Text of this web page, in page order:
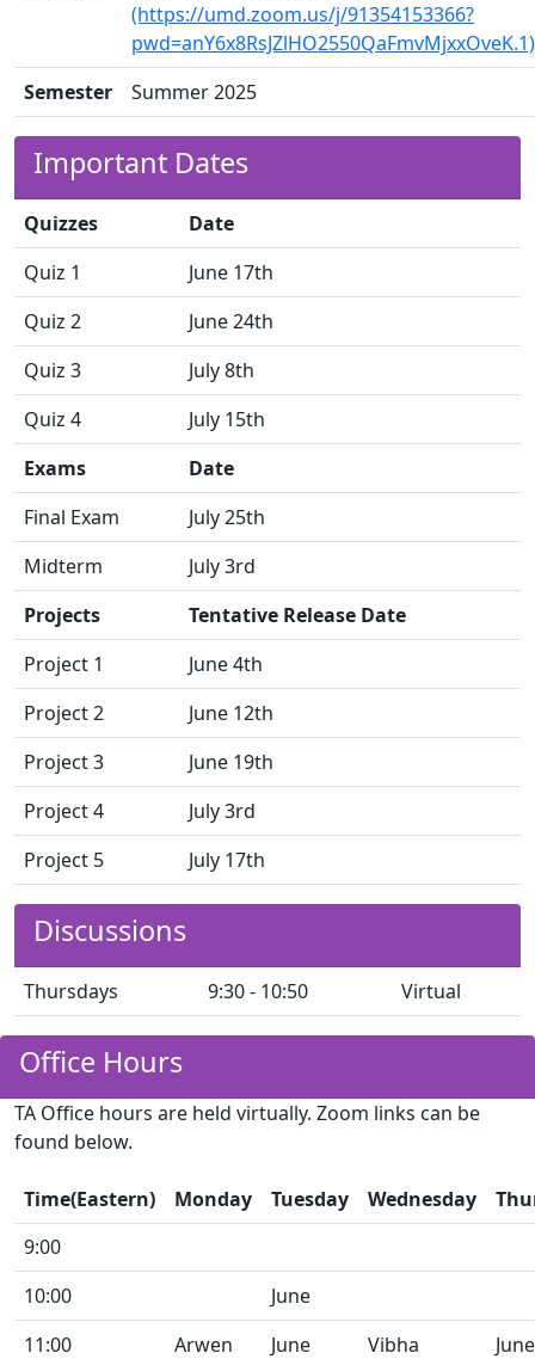
(https://umd.zoom.us/j/91354153366?
pwd=anY6x8RsJZlHO2550QaFmvMjxxOveK.1)
Semester
Summer 2025
Important Dates
Quizzes
Date
Quiz 1
June 17th
Quiz 2
June 24th
Quiz 3
July 8th
Quiz 4
July 15th
Exams
Date
Final Exam
July 25th
Midterm
July 3rd
Projects
Tentative Release Date
Project 1
June 4th
Project 2
June 12th
Project 3
June 19th
Project 4
July 3rd
Project 5
July 17th
Discussions
Thursdays 9:30 - 10:50 Virtual
Office Hours
TA Office hours are held virtually. Zoom links can be
found below.
Time(Eastern) Monday Tuesday Wednesday
9:00
10:00
June
11:00
Arwen June Vibha
June